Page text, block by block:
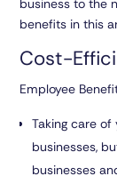
business to the
benefits in this
Cost-
Employee
Taking care
businesses,
businesses